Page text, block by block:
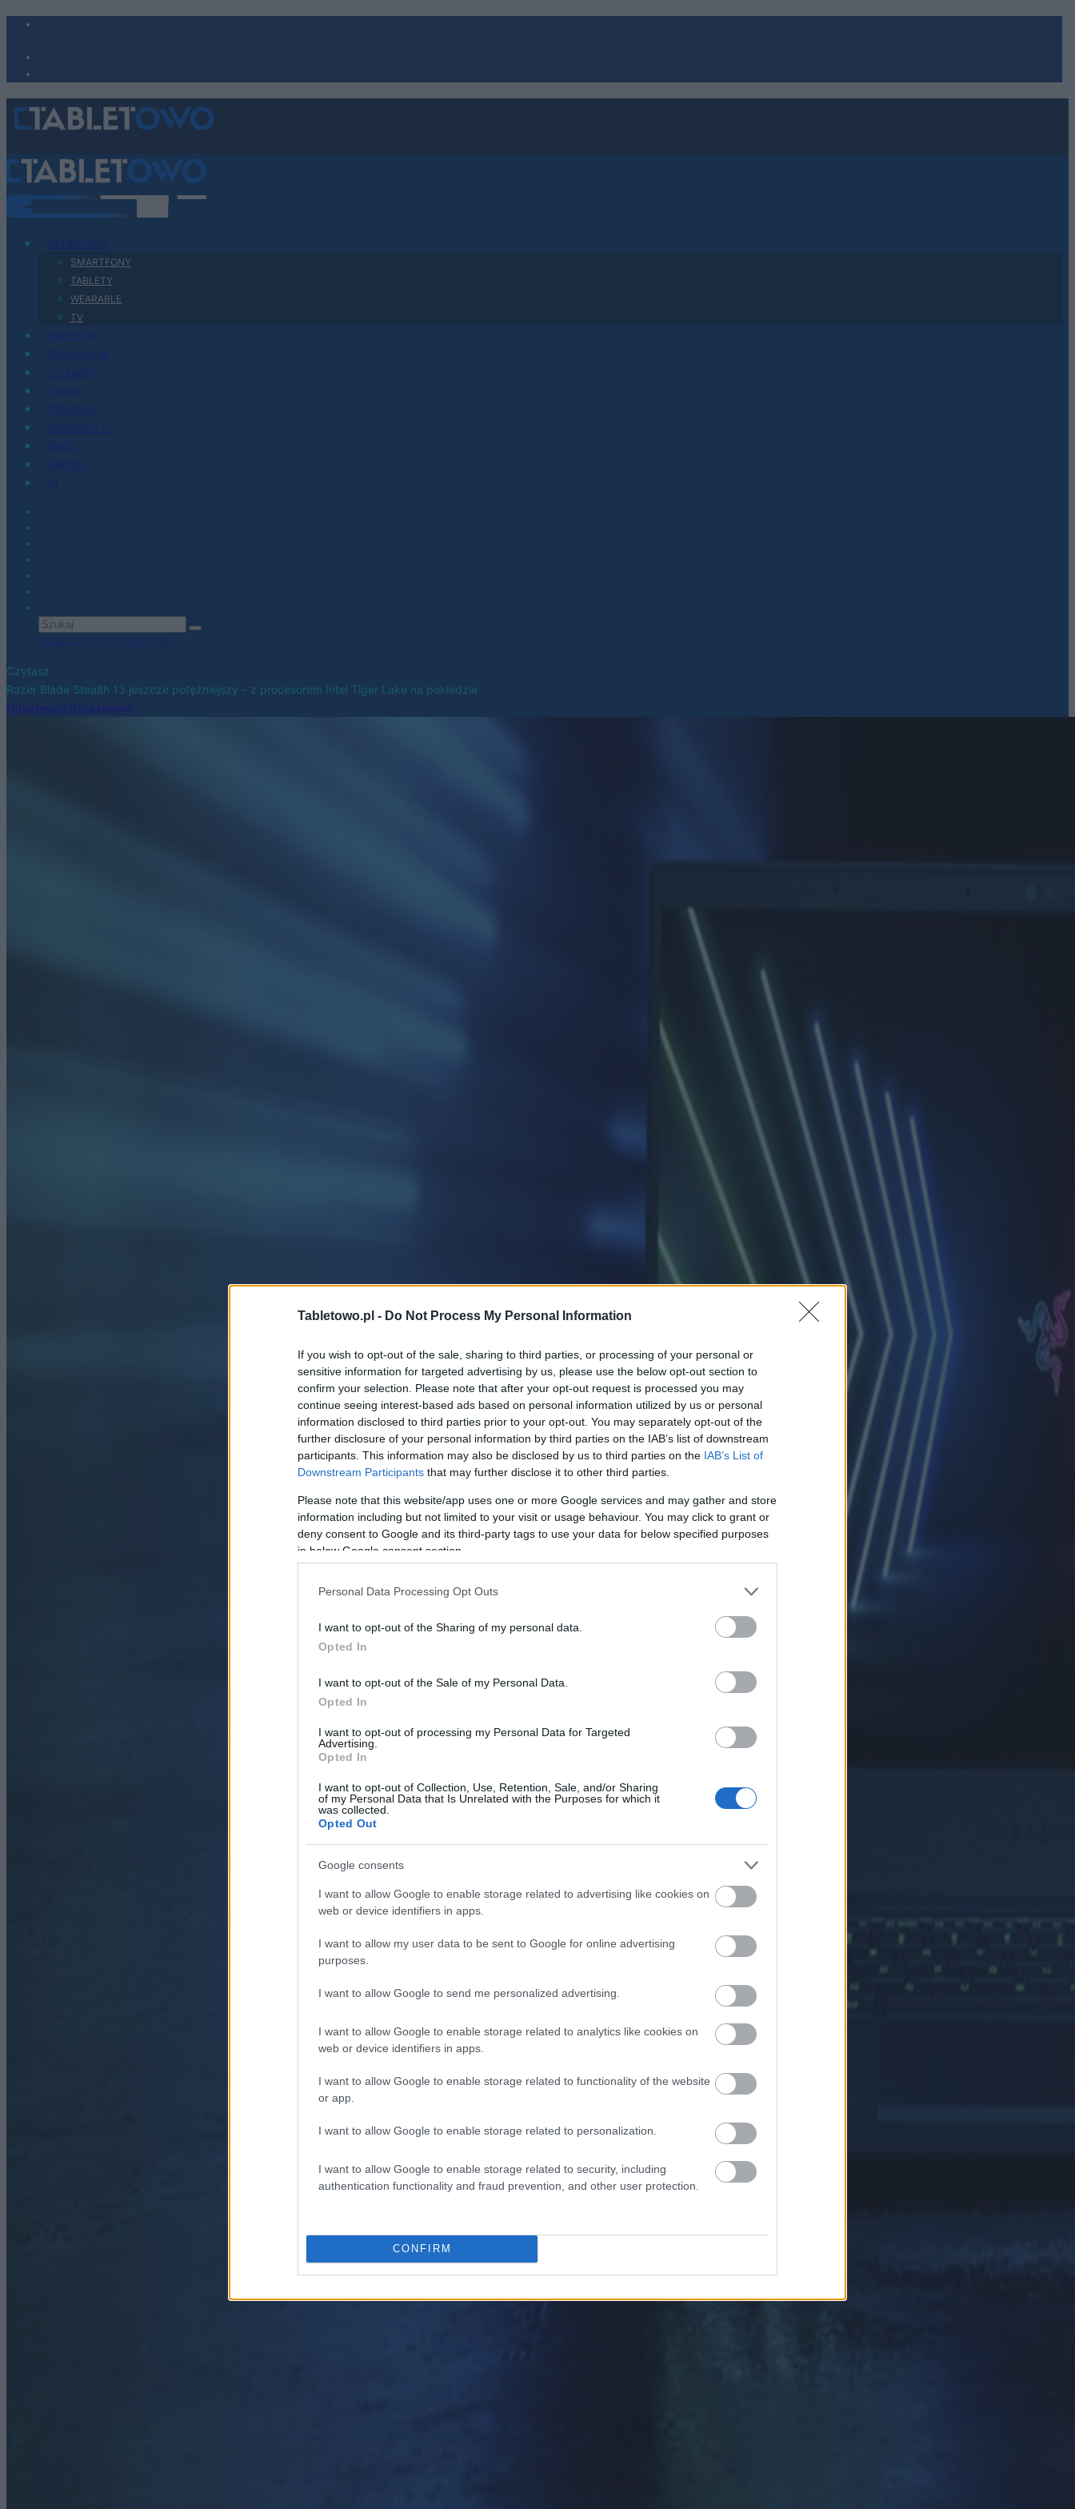
Tabletowo.pl - Do Not Process My Personal Information
If you wish to opt-out of the sale, sharing to third parties, or processing of your personal or
sensitive information for targeted advertising by us, please use the below opt-out section to
confirm your selection. Please note that after your opt-out request is processed you may
continue seeing interest-based ads based on personal information utilized by us or personal
information disclosed to third parties prior to your opt-out. You may separately opt-out of the
further disclosure of your personal information by third parties on the IAB’s list of downstream
participants. This information may also be disclosed by us to third parties on the IAB’s List of
Downstream Participants that may further disclose it to other third parties.
Please note that this website/app uses one or more Google services and may gather and store
information including but not limited to your visit or usage behaviour. You may click to grant or
deny consent to Google and its third-party tags to use your data for below specified purposes
in below Google consent section.
Personal Data Processing Opt Outs
I want to opt-out of the Sharing of my personal data.
Opted In
I want to opt-out of the Sale of my Personal Data.
Opted In
I want to opt-out of processing my Personal Data for Targeted
Advertising.
Opted In
I want to opt-out of Collection, Use, Retention, Sale, and/or Sharing
of my Personal Data that Is Unrelated with the Purposes for which it
was collected.
Opted Out
Google consents
I want to allow Google to enable storage related to advertising like cookies on
web or device identifiers in apps.
I want to allow my user data to be sent to Google for online advertising
purposes.
I want to allow Google to send me personalized advertising.
I want to allow Google to enable storage related to analytics like cookies on
web or device identifiers in apps.
I want to allow Google to enable storage related to functionality of the website
or app.
I want to allow Google to enable storage related to personalization.
I want to allow Google to enable storage related to security, including
authentication functionality and fraud prevention, and other user protection.
CONFIRM
SMARTFONY
TABLETY
WEARABLE
TV
Czytasz
Razer Blade Stealth 13 jeszcze potężniejszy – z procesorem Intel Tiger Lake na pokładzie